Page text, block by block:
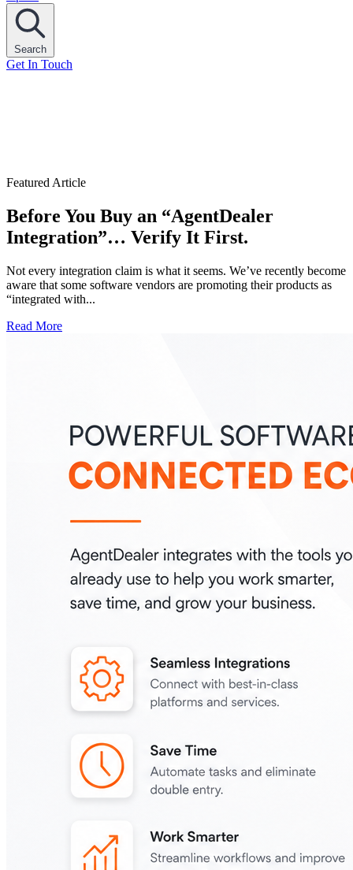
Search
Get In Touch
Featured Article
Before You Buy an “AgentDealer
Integration”… Verify It First.
Not every integration claim is what it seems. We’ve recently become
aware that some software vendors are promoting their products as
“integrated with...
Read More